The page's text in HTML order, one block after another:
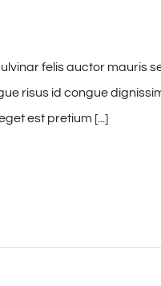
felis auctor mauris
risus id congue
est pretium [...]